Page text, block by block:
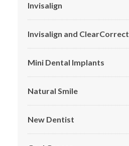
Invisalign
Invisalign and ClearCorrect
Mini Dental Implants
Natural Smile
New Dentist